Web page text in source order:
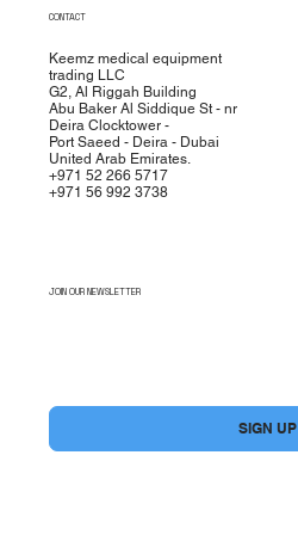
CONTACT
Keemz medical equipment
trading LLC
G2, Al Riggah Building
Abu Baker Al Siddique St - nr
Deira Clocktower -
Port Saeed - Deira - Dubai
United Arab Emirates.
+971 52 266 5717
+971 56 992 3738
JOIN OUR NEWSLETTER
SIGN UP